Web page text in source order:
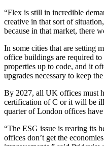
“Flex is still in incredible
creative in that sort of
because in that market, there
In some cities that are setting
office buildings are required
properties up to code, and it
upgrades necessary to keep
By 2027, all UK offices must
certification of C or it will be
quarter of London offices
“The ESG issue is rearing its
offices don’t get the